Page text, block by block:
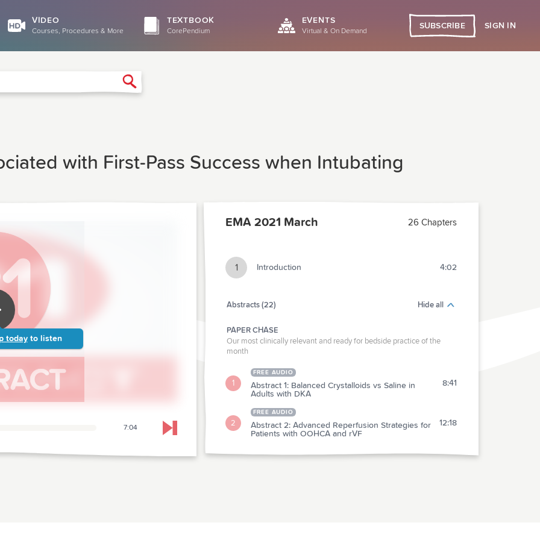
VIDEO
Courses, Procedures & More
TEXTBOOK
CorePendium
EVENTS
Virtual & On Demand
SUBSCRIBE SIGN IN
with First-Pass Success when Intubating
today to listen
7:04 Skip to next chapter
EMA 2021 March 26 Chapters
1 Introduction 4:02
Abstracts (22) Hide all
PAPER CHASE
Our most clinically relevant and ready for bedside practice of the
month
1
FREE AUDIO
Abstract 1: Balanced Crystalloids vs Saline in
Adults with DKA
8:41
2
FREE AUDIO
Abstract 2: Advanced Reperfusion Strategies for
Patients with OOHCA and rVF
12:18